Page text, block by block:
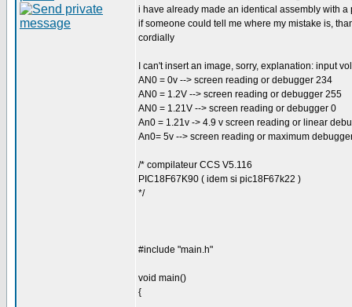
i have already made an identical assembly with
if someone could tell me where my mistake is,
cordially
I can't insert an image, sorry, explanation: input
AN0 = 0v --> screen reading or debugger 234
AN0 = 1.2V --> screen reading or debugger 255
AN0 = 1.21V --> screen reading or debugger 0
An0 = 1.21v -> 4.9 v screen reading or linear
An0= 5v --> screen reading or maximum
/* compilateur CCS V5.116
PIC18F67K90 ( idem si pic18F67k22 )
*/
#include "main.h"
void main()
{